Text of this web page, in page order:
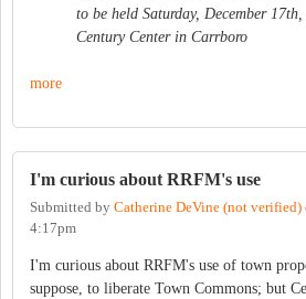
to be held Saturday, December
Century Center in Carrboro
more
I'm curious about RRFM's use
Submitted by Catherine DeVine (not verified)
4:17pm
I'm curious about RRFM's use of town
suppose, to liberate Town Commons; but